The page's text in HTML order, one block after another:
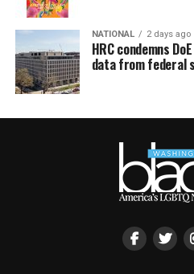
NATIONAL 2 days ago
HRC condemns
data from federal